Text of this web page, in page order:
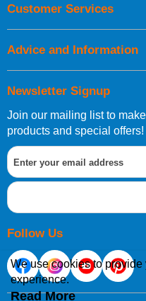
Orders required to be
European Shipping
If you are situated within
Gibraltar, Liechtenstein or
order directly through our
International Shipping
Newsletter Signup
Join our mailing list to
products and special offers!
Follow Us
Customer Services
Advice and Information
We use cookies to
experience.
Read More